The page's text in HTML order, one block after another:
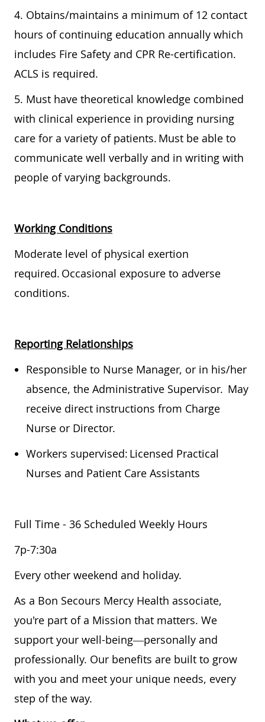
4. Obtains/maintains a minimum of 12 contact
hours of continuing education annually which
includes Fire Safety and CPR Re-certification.
ACLS is required.
5. Must have theoretical knowledge combined
with clinical experience in providing nursing
care for a variety of patients. Must be able to
communicate well verbally and in writing with
people of varying backgrounds.
Working Conditions
Moderate level of physical exertion
required. Occasional exposure to adverse
conditions.
Reporting Relationships
Responsible to Nurse Manager, or in his/her
absence, the Administrative Supervisor. May
receive direct instructions from Charge
Nurse or Director.
Workers supervised: Licensed Practical
Nurses and Patient Care Assistants
Full Time - 36 Scheduled Weekly Hours
7p-7:30a
Every other weekend and holiday.
As a Bon Secours Mercy Health associate,
you're part of a Mission that matters. We
support your well-being—personally and
professionally. Our benefits are built to grow
with you and meet your unique needs, every
step of the way.